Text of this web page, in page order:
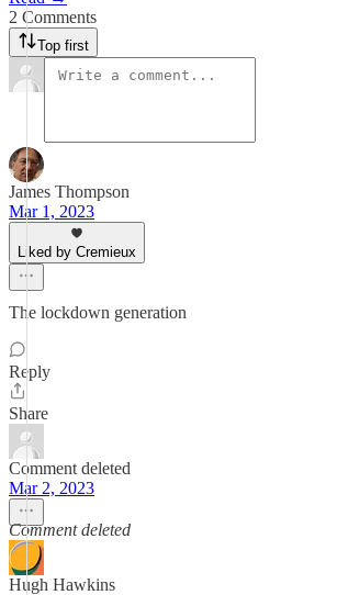
2 Comments
Top first
James Thompson
Mar 1, 2023
Liked by Cremieux
The lockdown generation
Reply
Share
Comment deleted
Mar 2, 2023
Comment deleted
Hugh Hawkins